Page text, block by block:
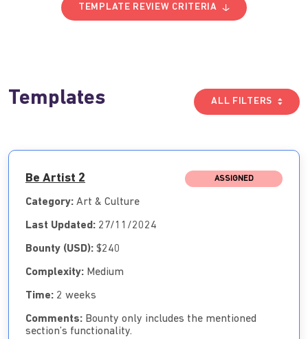
TEMPLATE REVIEW CRITERIA
Templates ALL FILTERS
Be Artist 2 ASSIGNED
Category: Art & Culture
Last Updated: 27/11/2024
Bounty (USD): $240
Complexity: Medium
Time: 2 weeks
Comments: Bounty only includes the mentioned
section’s functionality.